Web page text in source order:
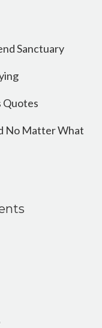
Sanctuary
Quotes
No Matter What